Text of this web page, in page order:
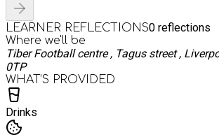
LEARNER REFLECTIONS0 reflections
Where we'll be
Tiber Football centre , Tagus street ,
0TP
WHAT’S PROVIDED
Drinks